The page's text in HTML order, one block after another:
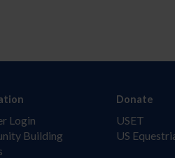
Login
Building
Donate
USET
US